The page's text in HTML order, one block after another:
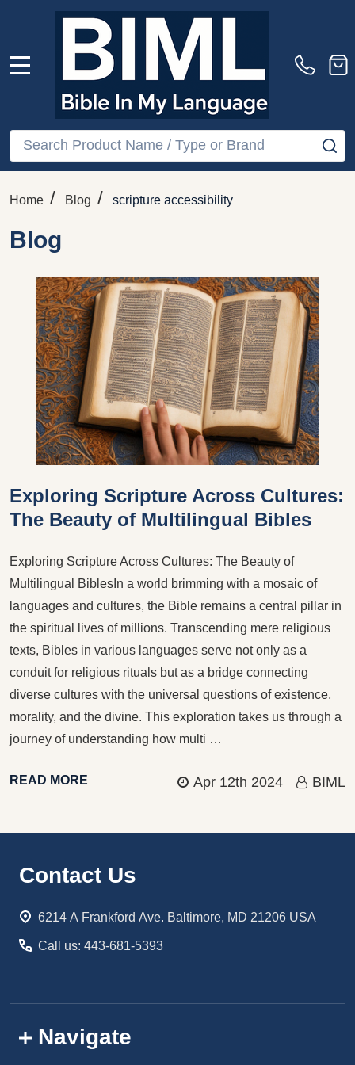
Search
Home / Blog / scripture accessibility
Blog
​Exploring Scripture Across Cultures:
The Beauty of Multilingual Bibles
Exploring Scripture Across Cultures: The Beauty of
Multilingual BiblesIn a world brimming with a mosaic of
languages and cultures, the Bible remains a central pillar in
the spiritual lives of millions. Transcending mere religious
texts, Bibles in various languages serve not only as a
conduit for religious rituals but as a bridge connecting
diverse cultures with the universal questions of existence,
morality, and the divine. This exploration takes us through a
journey of understanding how multi …
READ MORE Apr 12th 2024 BIML
Footer
Contact Us
6214 A Frankford Ave. Baltimore, MD 21206 USA
Call us: 443-681-5393
Navigate